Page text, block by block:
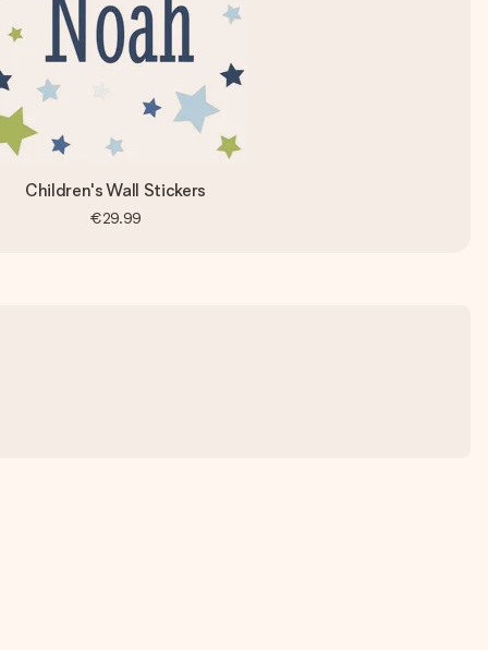
Children's Wall Stickers
€29.99